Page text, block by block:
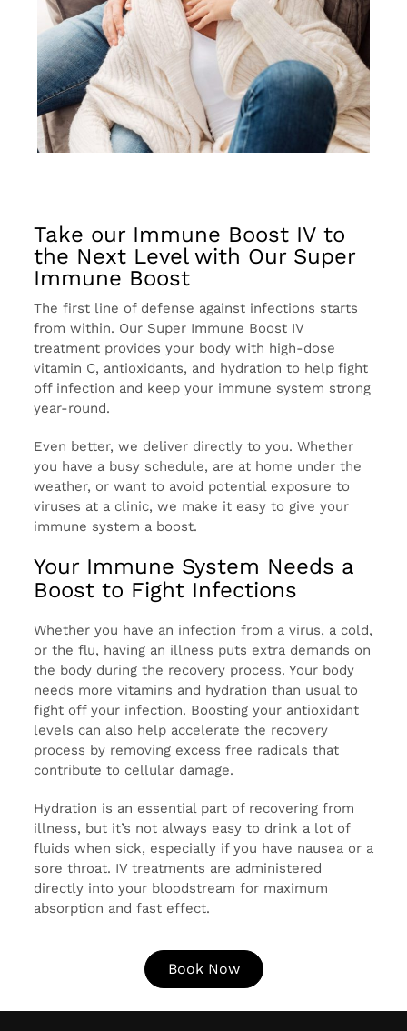
Take our Immune Boost IV to
the Next Level with Our Super
Immune Boost
The first line of defense against infections starts
from within. Our Super Immune Boost IV
treatment provides your body with high-dose
vitamin C, antioxidants, and hydration to help fight
off infection and keep your immune system strong
year-round.
Even better, we deliver directly to you. Whether
you have a busy schedule, are at home under the
weather, or want to avoid potential exposure to
viruses at a clinic, we make it easy to give your
immune system a boost.
Your Immune System Needs a
Boost to Fight Infections
Whether you have an infection from a virus, a cold,
or the flu, having an illness puts extra demands on
the body during the recovery process. Your body
needs more vitamins and hydration than usual to
fight off your infection. Boosting your antioxidant
levels can also help accelerate the recovery
process by removing excess free radicals that
contribute to cellular damage.
Hydration is an essential part of recovering from
illness, but it’s not always easy to drink a lot of
fluids when sick, especially if you have nausea or a
sore throat. IV treatments are administered
directly into your bloodstream for maximum
absorption and fast effect.
Book Now